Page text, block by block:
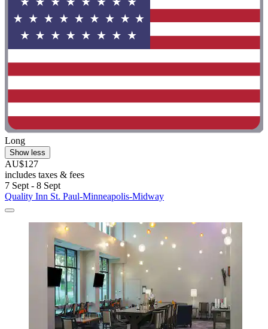
Long
Show less
AU$127
includes taxes & fees
7 Sept - 8 Sept
Quality Inn St. Paul-Minneapolis-Midway